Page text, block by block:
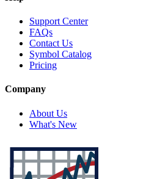
Support Center
FAQs
Contact Us
Symbol Catalog
Pricing
Company
About Us
What's New